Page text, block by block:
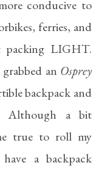
conducive to
ferries, and
packing LIGHT.
an Osprey
backpack and
Although a bit
true to roll my
a backpack